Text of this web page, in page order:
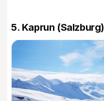
5. Kaprun (Salzburg)